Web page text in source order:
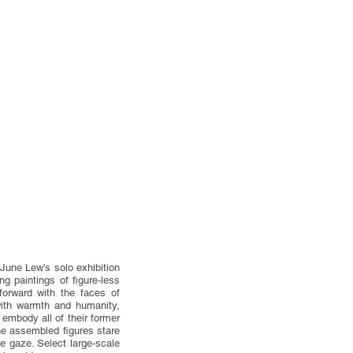
Lew’s solo exhibition
paintings of figure-less
with the faces of
warmth and humanity,
all of their former
assembled figures stare
gaze. Select large-scale